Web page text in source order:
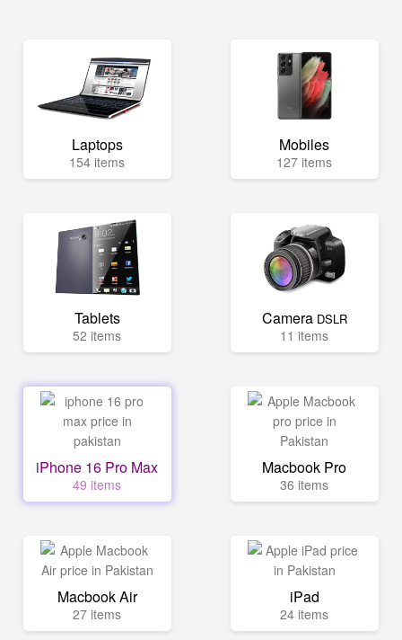
Laptops
154 items
Mobiles
127 items
Tablets
52 items
Camera DSLR
11 items
iPhone 16 Pro Max
49 items
Macbook Pro
36 items
Macbook Air
27 items
iPad
24 items